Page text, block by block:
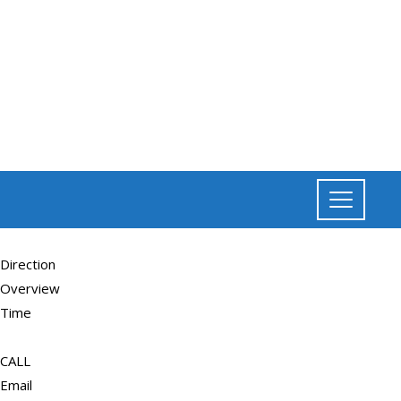
Direction
Overview
Time
CALL
Email